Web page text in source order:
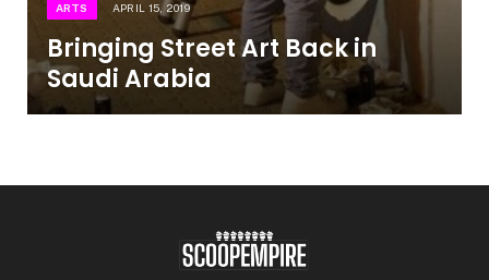
ARTS APRIL 15, 2019
Bringing Street Art Back in
Saudi Arabia